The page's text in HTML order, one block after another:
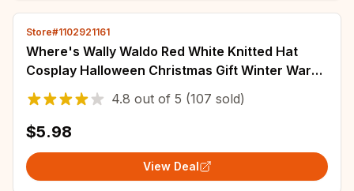
Store#1102921161
Where's Wally Waldo Red White Knitted Hat
Cosplay Halloween Christmas Gift Winter Warm
Thick Cap Women And Men Valentine's Hats
4.8 out of 5 (107 sold)
$5.98
View Deal